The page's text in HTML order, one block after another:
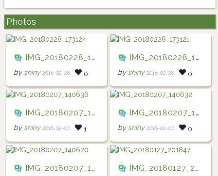
Photos
IMG_20180228_173124
by shiny 2018-02-28 0
IMG_20180228_173121
by shiny 2018-02-28 0
IMG_20180207_140636
by shiny 2018-02-07 1
IMG_20180207_140632
by shiny 2018-02-07 0
IMG_20180207_140620 IMG_20180127_201847